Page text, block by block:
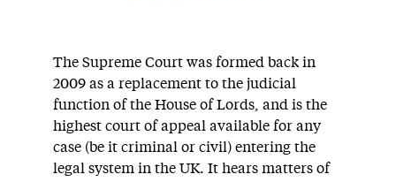
The Supreme Court was formed back in
2009 as a replacement to the judicial
function of the House of Lords, and is the
highest court of appeal available for any
case (be it criminal or civil) entering the
legal system in the UK. It hears matters of